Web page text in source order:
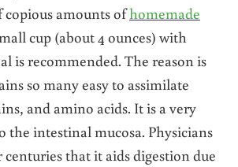
amounts ofhomemade
cup (about 4 ounces) with
is recommended. The reason is
so many easy to assimilate
and amino acids. It is a very
the intestinal mucosa. Physicians
that it aids digestion due